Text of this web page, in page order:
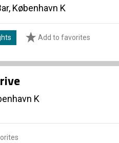
København K
Add to favorites
K